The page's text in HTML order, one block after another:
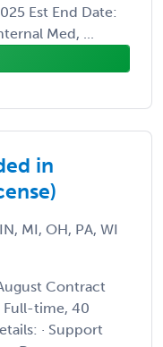
Est End Date:
Med, ...
in
MI, OH, PA, WI
Contract
Full-time, 40
· Support